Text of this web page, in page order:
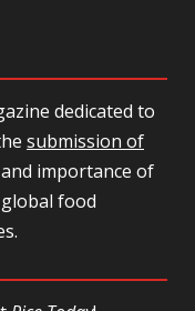
dedicated to
submission of
importance of
food